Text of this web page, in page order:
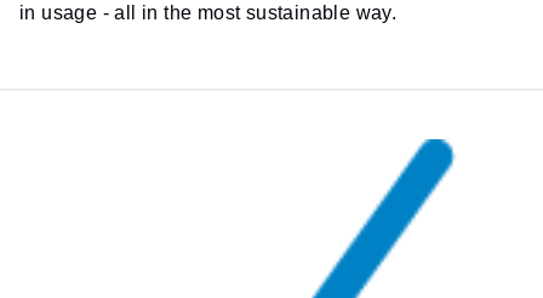
in usage - all in the most sustainable way.